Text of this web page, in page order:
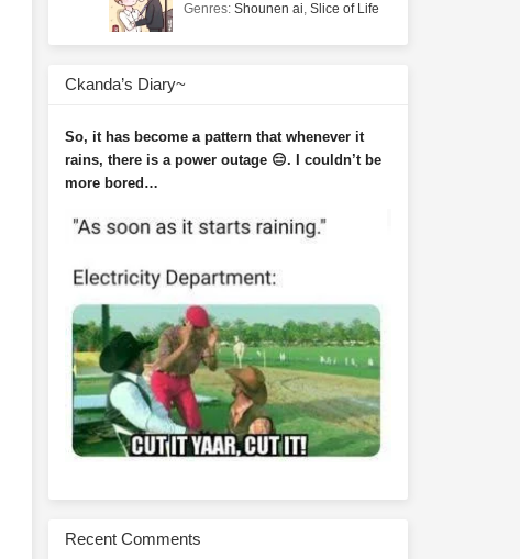
Genres: Shounen ai, Slice of Life
Ckanda’s Diary~
So, it has become a pattern that whenever it
rains, there is a power outage 😑. I couldn’t be
more bored…
Recent Comments